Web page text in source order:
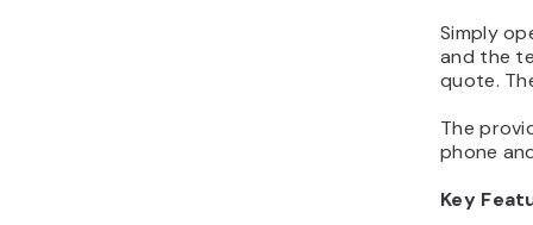
Simply
and the
quote.
The
phone
Key